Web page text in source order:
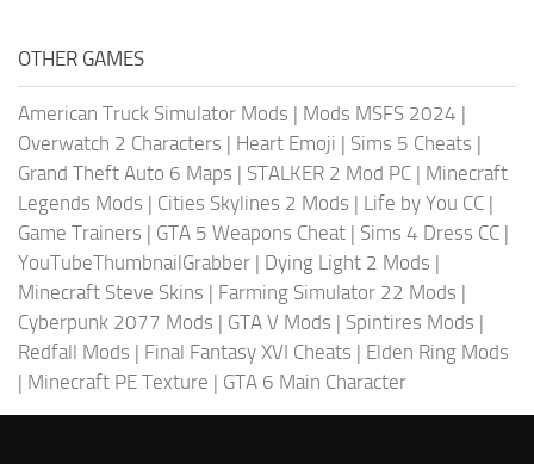
OTHER GAMES
American Truck Simulator Mods | Mods MSFS 2024 |
Overwatch 2 Characters | Heart Emoji | Sims 5 Cheats |
Grand Theft Auto 6 Maps | STALKER 2 Mod PC | Minecraft
Legends Mods | Cities Skylines 2 Mods | Life by You CC |
Game Trainers | GTA 5 Weapons Cheat | Sims 4 Dress CC |
YouTubeThumbnailGrabber | Dying Light 2 Mods |
Minecraft Steve Skins | Farming Simulator 22 Mods |
Cyberpunk 2077 Mods | GTA V Mods | Spintires Mods |
Redfall Mods | Final Fantasy XVI Cheats | Elden Ring Mods
| Minecraft PE Texture | GTA 6 Main Character